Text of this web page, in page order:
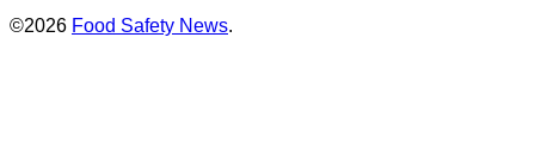
©2026 Food Safety News.